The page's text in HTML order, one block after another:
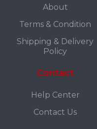
About
Terms & Condition
Shipping & Delivery
Policy
Contact
Help Center
Contact Us